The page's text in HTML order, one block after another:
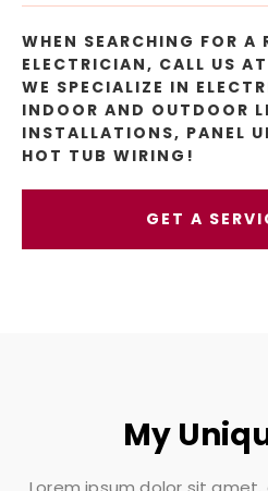
WHEN SEARCHING FOR A
ELECTRICIAN, CALL US AT
WE SPECIALIZE IN
INDOOR AND OUTDOOR
INSTALLATIONS, PANEL
HOT TUB WIRING!
GET A
My